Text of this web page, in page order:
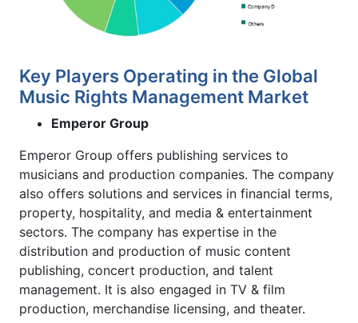
Key Players Operating in the Global
Music Rights Management Market
Emperor Group
Emperor Group offers publishing services to
musicians and production companies. The company
also offers solutions and services in financial terms,
property, hospitality, and media & entertainment
sectors. The company has expertise in the
distribution and production of music content
publishing, concert production, and talent
management. It is also engaged in TV & film
production, merchandise licensing, and theater.